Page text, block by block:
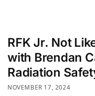
RFK Jr. Not
with Brendan
Radiation
NOVEMBER 17, 2024